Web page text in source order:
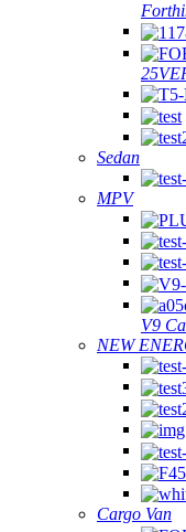
Sedan
MPV
V9
NEW
Cargo Van